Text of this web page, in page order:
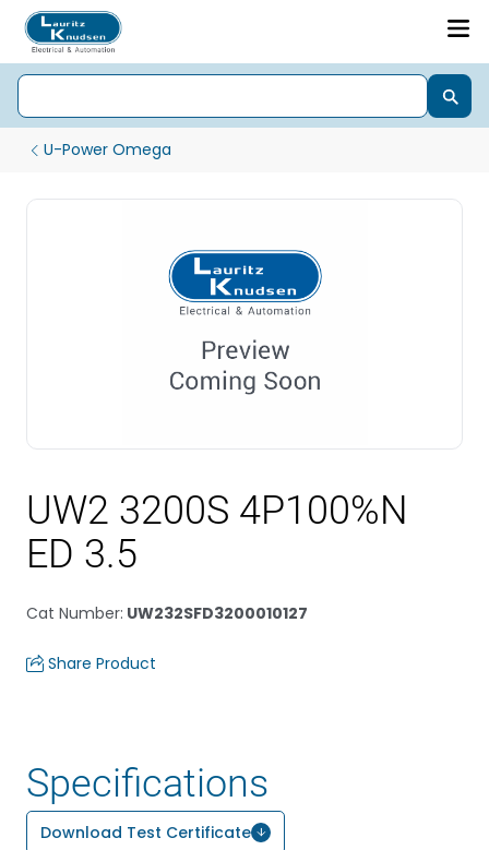
U-Power Omega
UW2 3200S 4P100%N
ED 3.5
Cat Number: UW232SFD3200010127
Share Product
Specifications
Download Test Certificate